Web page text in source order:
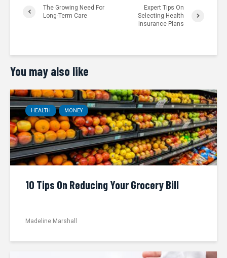
The Growing Need For
Long-Term Care
Expert Tips On
Selecting Health
Insurance Plans
You may also like
HEALTH MONEY
10 Tips On Reducing Your Grocery Bill
Madeline Marshall